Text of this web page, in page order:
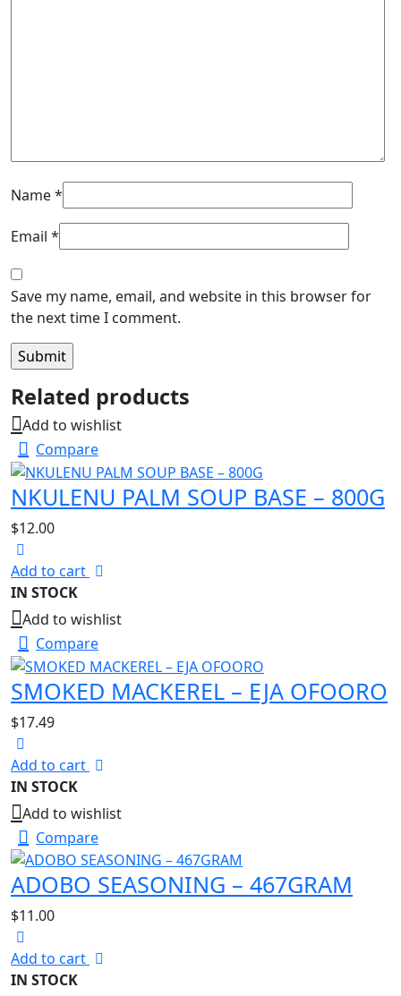
Name*
Email *
Save my name, email, and website in this browser for
the next time I comment.
Related products
Add to wishlist
Compare
NKULENU PALM SOUP BASE – 800G
$12.00
Add to cart
IN STOCK
Add to wishlist
Compare
SMOKED MACKEREL – EJA OFOORO
$17.49
Add to cart
IN STOCK
Add to wishlist
Compare
ADOBO SEASONING – 467GRAM
$11.00
Add to cart
IN STOCK